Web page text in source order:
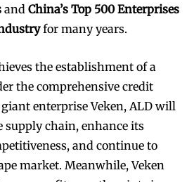
and China’s Top 500 Enterprises
for many years.
the establishment of a
the comprehensive credit
enterprise Veken, ALD will
chain, enhance its
and continue to
market. Meanwhile, Veken